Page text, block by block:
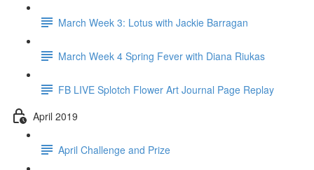
March Week 3: Lotus with Jackie Barragan
March Week 4 Spring Fever with Diana Riukas
FB LIVE Splotch Flower Art Journal Page Replay
April 2019
April Challenge and Prize